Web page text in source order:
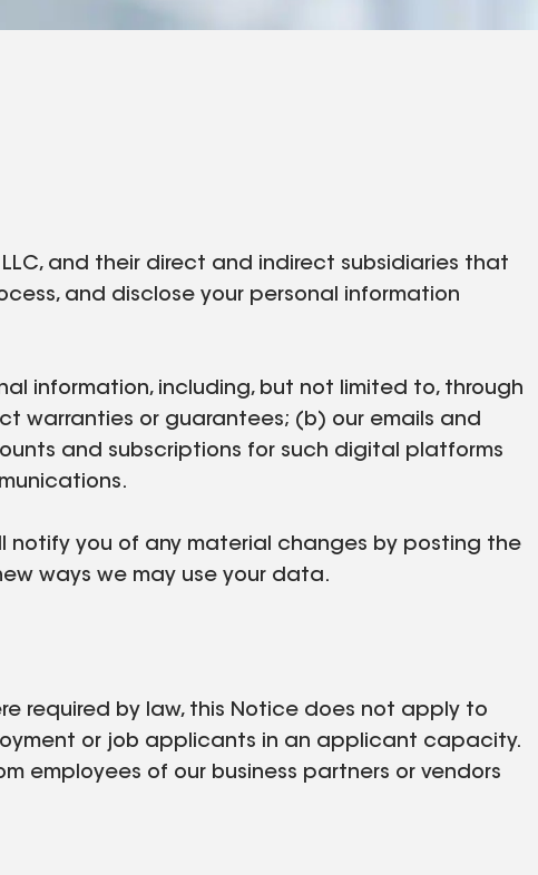
LLC, and their direct and indirect subsidiaries that
and disclose your personal information
information, including, but not limited to, through
warranties or guarantees; (b) our emails and
and subscriptions for such digital platforms
notify you of any material changes by posting the
ways we may use your data.
required by law, this Notice does not apply to
or job applicants in an applicant capacity.
employees of our business partners or vendors